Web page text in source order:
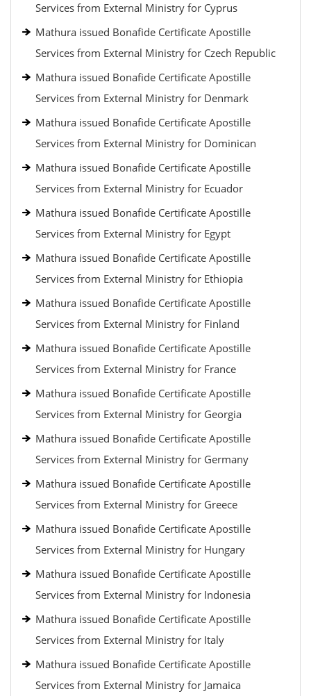
Services from External Ministry for Cyprus
Mathura issued Bonafide Certificate Apostille
Services from External Ministry for Czech Republic
Mathura issued Bonafide Certificate Apostille
Services from External Ministry for Denmark
Mathura issued Bonafide Certificate Apostille
Services from External Ministry for Dominican
Mathura issued Bonafide Certificate Apostille
Services from External Ministry for Ecuador
Mathura issued Bonafide Certificate Apostille
Services from External Ministry for Egypt
Mathura issued Bonafide Certificate Apostille
Services from External Ministry for Ethiopia
Mathura issued Bonafide Certificate Apostille
Services from External Ministry for Finland
Mathura issued Bonafide Certificate Apostille
Services from External Ministry for France
Mathura issued Bonafide Certificate Apostille
Services from External Ministry for Georgia
Mathura issued Bonafide Certificate Apostille
Services from External Ministry for Germany
Mathura issued Bonafide Certificate Apostille
Services from External Ministry for Greece
Mathura issued Bonafide Certificate Apostille
Services from External Ministry for Hungary
Mathura issued Bonafide Certificate Apostille
Services from External Ministry for Indonesia
Mathura issued Bonafide Certificate Apostille
Services from External Ministry for Italy
Mathura issued Bonafide Certificate Apostille
Services from External Ministry for Jamaica